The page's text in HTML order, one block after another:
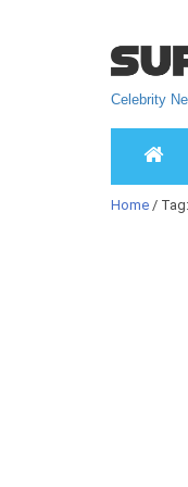
Celebrity
Home /